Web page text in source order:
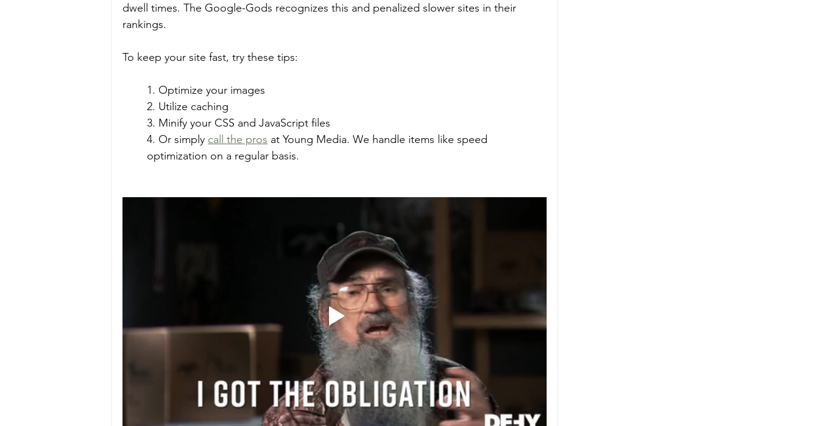
dwell times. The Google-Gods recognizes this and penalized slower sites in their
rankings.
To keep your site fast, try these tips:
1. Optimize your images
2. Utilize caching
3. Minify your CSS and JavaScript files
4. Or simply call the pros at Young Media. We handle items like speed
optimization on a regular basis.